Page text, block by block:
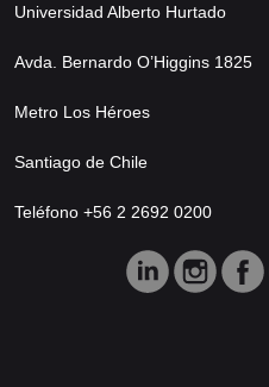
Universidad Alberto Hurtado
Avda. Bernardo O’Higgins 1825
Metro Los Héroes
Santiago de Chile
Teléfono +56 2 2692 0200